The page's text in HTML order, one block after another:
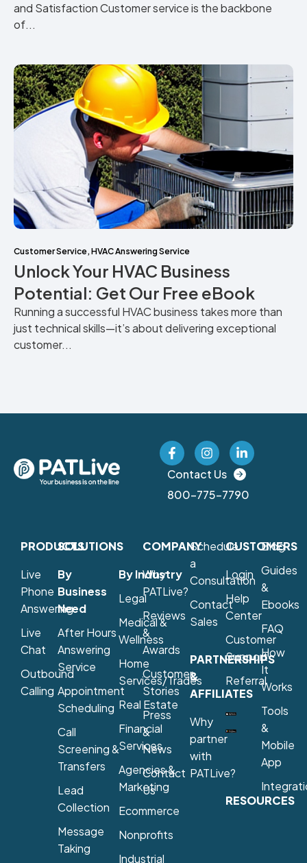
and Satisfaction Customer service is the backbone
of...
Customer Service,HVAC Answering Service
Unlock Your HVAC Business
Potential: Get Our Free eBook
Running a successful HVAC business takes more than
just technical skills—it’s about delivering exceptional
customer...
Contact Us
800-775-7790
PRODUCTS
Live
Phone
Answering
Live
Chat
Outbound
Calling
SOLUTIONS
By
Business
Need
After Hours
Answering
Service
Appointment
Scheduling
Call
Screening &
Transfers
Lead
Collection
Message
Taking
By Industry
Legal
Medical &
Wellness
Home
Services/Trades
Real Estate
Financial
Services
Agencies &
Marketing
Ecommerce
Nonprofits
Industrial
COMPANY
Why
PATLive?
Reviews
&
Awards
Customer
Stories
Press
&
News
Contact
Us
Schedule
a
Consultation
Contact
Sales
PARTNERSHIPS
&
AFFILIATES
Why
partner
with
PATLive?
CUSTOMERS
Login
Help
Center
Customer
Support
Referral
RESOURCES
Blog
Guides
&
Ebooks
FAQ
How
It
Works
Tools
&
Mobile
App